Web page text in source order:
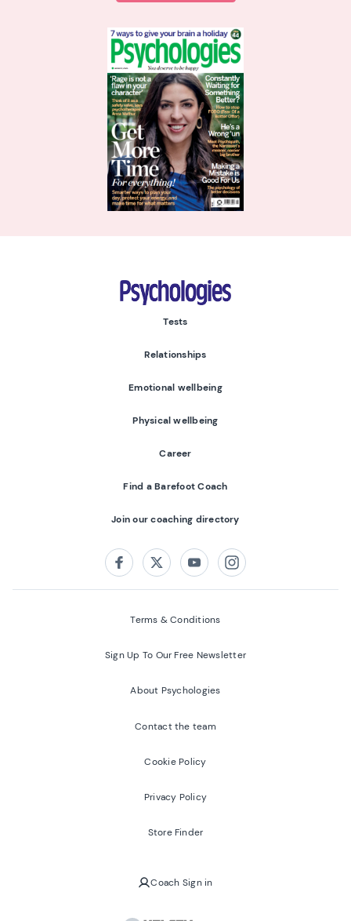
Psychologies
Tests
Relationships
Emotional wellbeing
Physical wellbeing
Career
Find a Barefoot Coach
Join our coaching directory
FacebookTwitterYoutubeInstagram
Terms & Conditions
Sign Up To Our Free Newsletter
About Psychologies
Contact the team
Cookie Policy
Privacy Policy
Store Finder
Coach Sign in